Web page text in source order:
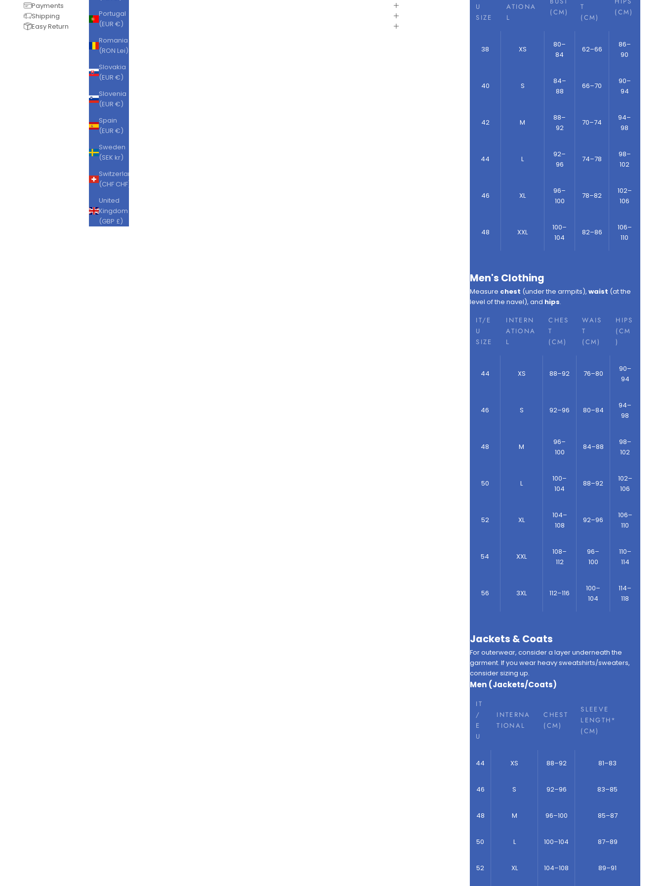
Portugal
(EUR €)
Romania
(RON Lei)
Slovakia
(EUR €)
Slovenia
(EUR €)
Spain
(EUR €)
Sweden
(SEK kr)
Switzerland
(CHF CHF)
United
Kingdom
(GBP £)
U
SIZE
ATIONA
L
(CM)
T
(CM)
(CM)
38 XS
80–
84
62–66
86–
90
40 S
84–
88
66–70
90–
94
42 M
88–
92
70–74
94–
98
44 L
92–
96
74–78
98–
102
46 XL
96–
100
78–82
102–
106
48 XXL
100–
104
82–86
106–
110
Men's Clothing
Measure chest (under the armpits),waist (at the
level of the navel), and hips.
IT/E
U
SIZE
INTERN
ATIONA
L
CHES
T
(CM)
WAIS
T
(CM)
HIPS
(CM
)
44 XS 88–92 76–80
90–
94
46 S 92–96 80–84
94–
98
48 M
96–
100
84–88
98–
102
50 L
100–
104
88–92
102–
106
52 XL
104–
108
92–96
106–
110
54 XXL
108–
112
96–
100
110–
114
56 3XL 112–116
100–
104
114–
118
Jackets & Coats
For outerwear, consider a layer underneath the
garment. If you wear heavy sweatshirts/sweaters,
consider sizing up.
Men (Jackets/Coats)
IT
/
E
U
INTERNA
TIONAL
CHEST
(CM)
SLEEVE
LENGTH*
(CM)
44 XS 88–92 81–83
46 S 92–96 83–85
48 M 96–100 85–87
50 L 100–104 87–89
52 XL 104–108 89–91
Payments
Shipping
Easy Return